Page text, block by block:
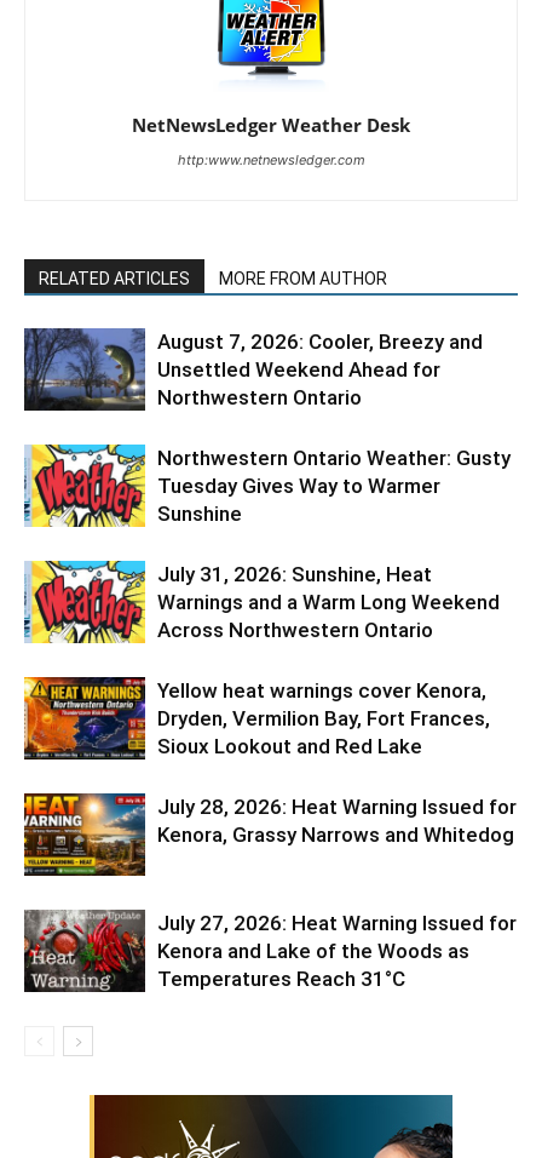
NetNewsLedger Weather Desk
http:www.netnewsledger.com
RELATED ARTICLES MORE FROM AUTHOR
August 7, 2026: Cooler, Breezy and
Unsettled Weekend Ahead for
Northwestern Ontario
Northwestern Ontario Weather: Gusty
Tuesday Gives Way to Warmer
Sunshine
July 31, 2026: Sunshine, Heat
Warnings and a Warm Long Weekend
Across Northwestern Ontario
Yellow heat warnings cover Kenora,
Dryden, Vermilion Bay, Fort Frances,
Sioux Lookout and Red Lake
July 28, 2026: Heat Warning Issued for
Kenora, Grassy Narrows and Whitedog
July 27, 2026: Heat Warning Issued for
Kenora and Lake of the Woods as
Temperatures Reach 31°C